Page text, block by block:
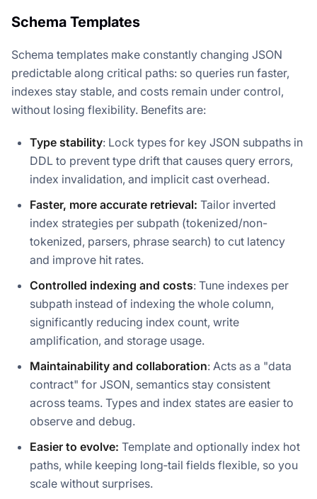
Schema Templates
Schema templates make constantly changing JSON
predictable along critical paths: so queries run faster,
indexes stay stable, and costs remain under control,
without losing flexibility. Benefits are:
Type stability: Lock types for key JSON subpaths in
DDL to prevent type drift that causes query errors,
index invalidation, and implicit cast overhead.
Faster, more accurate retrieval: Tailor inverted
index strategies per subpath (tokenized/non-
tokenized, parsers, phrase search) to cut latency
and improve hit rates.
Controlled indexing and costs: Tune indexes per
subpath instead of indexing the whole column,
significantly reducing index count, write
amplification, and storage usage.
Maintainability and collaboration: Acts as a "data
contract" for JSON, semantics stay consistent
across teams. Types and index states are easier to
observe and debug.
Easier to evolve: Template and optionally index hot
paths, while keeping long‑tail fields flexible, so you
scale without surprises.